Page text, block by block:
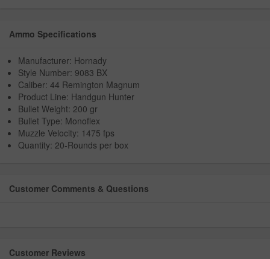
Ammo Specifications
Manufacturer: Hornady
Style Number: 9083 BX
Caliber: 44 Remington Magnum
Product Line: Handgun Hunter
Bullet Weight: 200 gr
Bullet Type: Monoflex
Muzzle Velocity: 1475 fps
Quantity: 20-Rounds per box
Customer Comments & Questions
Customer Reviews